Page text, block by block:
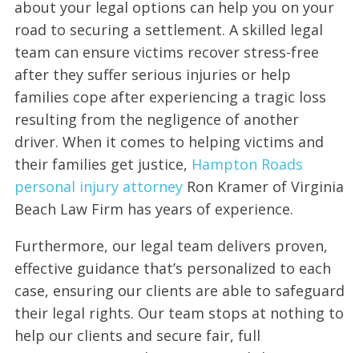
about your legal options can help you on your
road to securing a settlement. A skilled legal
team can ensure victims recover stress-free
after they suffer serious injuries or help
families cope after experiencing a tragic loss
resulting from the negligence of another
driver. When it comes to helping victims and
their families get justice, Hampton Roads
personal injury attorneyRon Kramer of Virginia
Beach Law Firm has years of experience.
Furthermore, our legal team delivers proven,
effective guidance that’s personalized to each
case, ensuring our clients are able to safeguard
their legal rights. Our team stops at nothing to
help our clients and secure fair, full